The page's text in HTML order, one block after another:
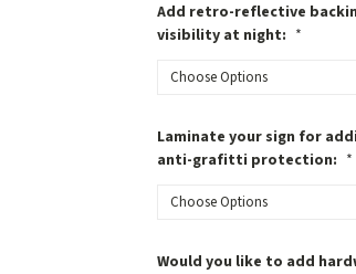
Add retro-reflective
visibility at night: *
Laminate your sign for
anti-grafitti protection: *
Would you like to add